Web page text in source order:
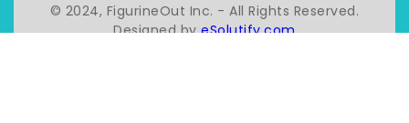
© 2024, FigurineOut Inc. - All Rights Reserved.
Designed byeSolutify.com